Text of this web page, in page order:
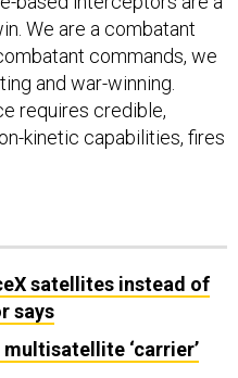
We are a combatant
commands, we
and war-winning.
requires credible,
kinetic capabilities, fires
says
‘carrier’